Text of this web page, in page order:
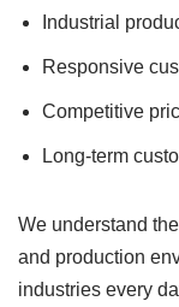
Industrial
Responsive
Competitive
Long-term
We understand
and production
industries every